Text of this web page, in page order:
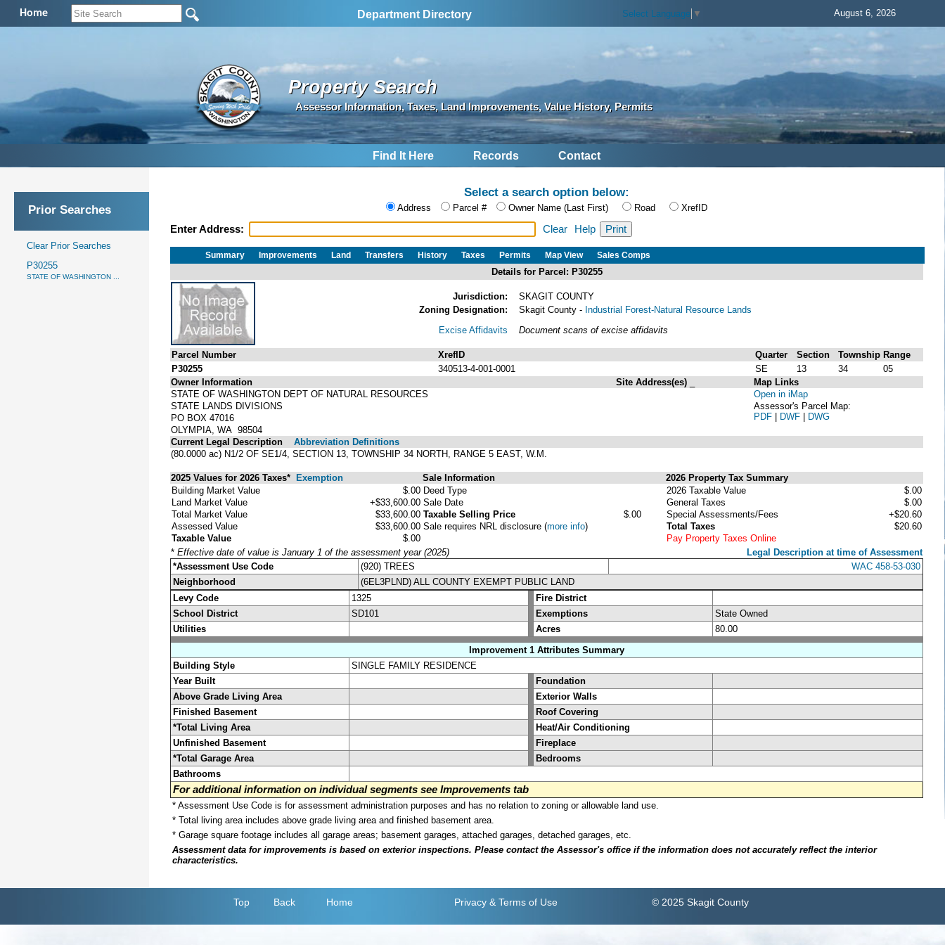
Home Department Directory Select Language ▼ August 6, 2026
Property Search
Assessor Information, Taxes, Land Improvements, Value History, Permits
Find It Here Records Contact
Prior Searches
Clear Prior Searches
P30255
STATE OF WASHINGTON ...
Select a search option below:
Address Parcel # Owner Name (Last First) Road XrefID
Enter Address: Clear Help
Summary Improvements Land Transfers History Taxes Permits Map View Sales Comps
Details for Parcel: P30255
Jurisdiction:
SKAGIT COUNTY
Zoning Designation:
Skagit County - Industrial Forest-Natural Resource Lands
Excise Affidavits
Document scans of excise affidavits
Parcel Number XrefID Quarter Section Township Range
P30255
340513-4-001-0001 SE 13 34
05
Owner Information
STATE OF WASHINGTON DEPT OF NATURAL RESOURCES
STATE LANDS DIVISIONS
PO BOX 47016
OLYMPIA, WA 98504
Site Address(es)
Map Links
Open in iMap
Assessor's Parcel Map:
PDF | DWF | DWG
Current Legal Description
Abbreviation Definitions
(80.0000 ac) N1/2 OF SE1/4, SECTION 13, TOWNSHIP 34 NORTH, RANGE 5 EAST, W.M.
2025 Values for 2026 Taxes* Exemption Sale Information
2026 Property Tax Summary
Building Market Value
$.00
Land Market Value
+$33,600.00
Total Market Value
$33,600.00
Assessed Value
$33,600.00
Taxable Value
$.00
Deed Type
Sale Date
Taxable Selling Price
$.00
Sale requires NRL disclosure (more info)
2026 Taxable Value
$.00
General Taxes
$.00
Special Assessments/Fees
+$20.60
Total Taxes
$20.60
Pay Property Taxes Online
* Effective date of value is January 1 of the assessment year (2025)
Legal Description at time of Assessment
*Assessment Use Code
(920) TREES
WAC 458-53-030
Neighborhood
(6EL3PLND) ALL COUNTY EXEMPT PUBLIC LAND
Levy Code
1325
Fire District
School District
SD101 Exemptions
State Owned
Utilities
Acres
80.00
Improvement 1 Attributes Summary
Building Style
SINGLE FAMILY RESIDENCE
Year Built
Foundation
Above Grade Living Area
Exterior Walls
Finished Basement
Roof Covering
*Total Living Area
Heat/Air Conditioning
Unfinished Basement
Fireplace
*Total Garage Area
Bedrooms
Bathrooms
For additional information on individual segments see Improvements tab
* Assessment Use Code is for assessment administration purposes and has no relation to zoning or allowable land use.
* Total living area includes above grade living area and finished basement area.
* Garage square footage includes all garage areas; basement garages, attached garages, detached garages, etc.
Assessment data for improvements is based on exterior inspections. Please contact the Assessor's office if the information does not accurately reflect the interior
characteristics.
Top Back Home Privacy & Terms of Use © 2025 Skagit County